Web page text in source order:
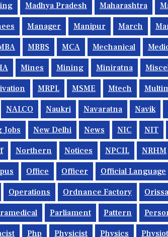
Madhya Pradesh Maharashtra
Manager Manipur March
MBBS MCA Mechanical
Mines Mining Miniratna
MRPL MSME Mtech
NALCO Naukri Navaratna Navik
Jobs New Delhi News NIC NIT
Northern Notices NPCIL NRHM
Office Officer Official Language
Operations Ordnance Factory Orissa
Parliament Pattern
Php Physicist Physics